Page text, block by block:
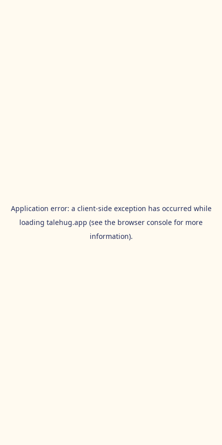
Application error: a client-side exception has occurred while
loading talehug.app (see the browser console for more
information).